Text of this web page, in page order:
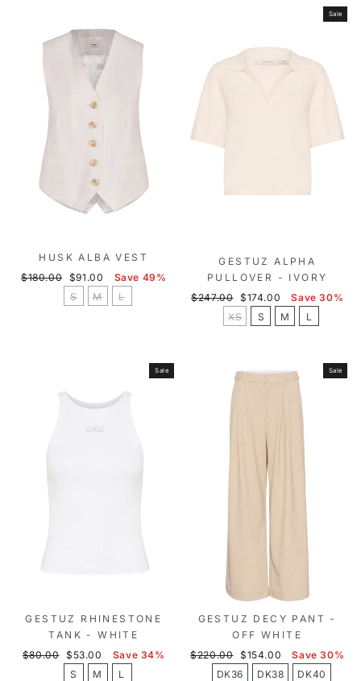
HUSK ALBA VEST
Regular
$180.00
Sale
price
$91.00
Save 49%
S
M L
Sale
GESTUZ ALPHA
PULLOVER - IVORY
Regular
$247.00 Sale
price
$174.00
Save 30%
XS
S M L
Sale
GESTUZ RHINESTONE
TANK - WHITE
Regular
$80.00 Sale
price
$53.00
Save 34%
S
M L
Sale
GESTUZ DECY PANT -
OFF WHITE
Regular
$220.00 Sale
price
$154.00
Save 30%
DK36
DK38 DK40